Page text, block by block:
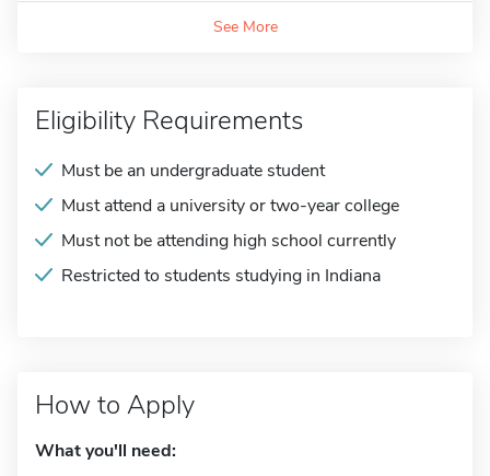
See More
Eligibility Requirements
Must be an undergraduate student
Must attend a university or two-year college
Must not be attending high school currently
Restricted to students studying in Indiana
How to Apply
What you'll need: